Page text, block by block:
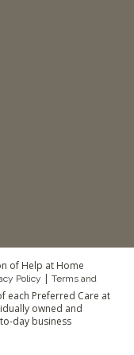
of Help at Home
Policy | Terms and
each Preferred Care at
owned and
day business